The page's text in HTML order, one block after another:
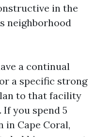
in the
neighborhood
a continual
a specific strong
to that facility
you spend 5
in Cape Coral,